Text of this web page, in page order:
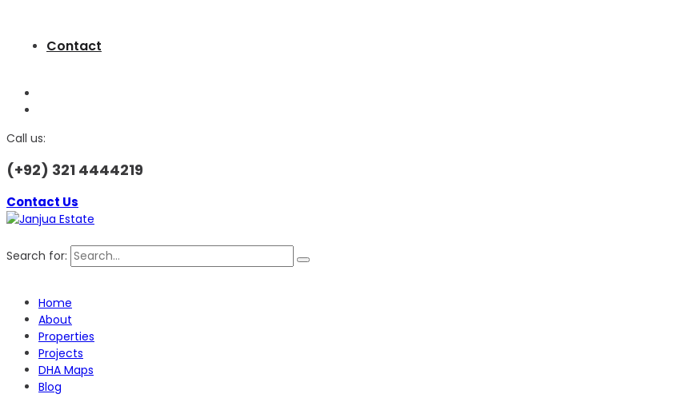
Contact
Call us:
(+92) 321 4444219
Contact Us
Search for:
Home
About
Properties
Projects
DHA Maps
Blog